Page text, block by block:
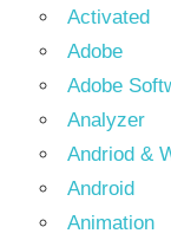
Activated
Adobe
Adobe
Analyzer
Andriod &
Android
Animation